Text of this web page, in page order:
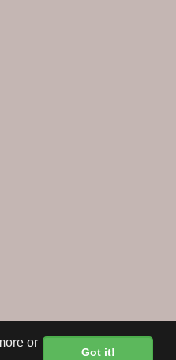
or
Got it!